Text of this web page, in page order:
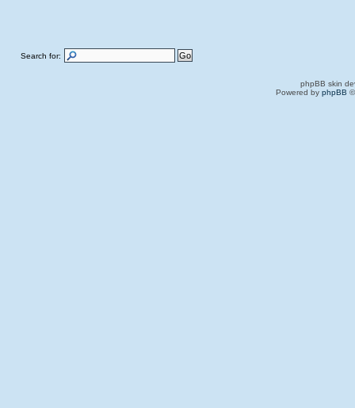
Search for:
phpBB skin
Powered by phpBB